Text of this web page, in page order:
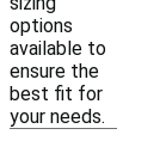
options
available to
ensure the
best fit for
your needs.